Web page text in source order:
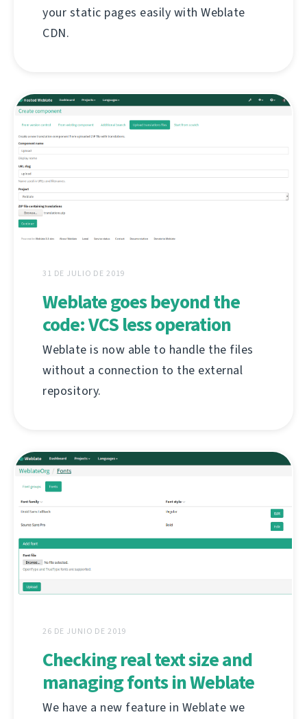
your static pages easily with Weblate
CDN.
31 DE JULIO DE 2019
Weblate goes beyond the
code: VCS less operation
Weblate is now able to handle the files
without a connection to the external
repository.
26 DE JUNIO DE 2019
Checking real text size and
managing fonts in Weblate
We have a new feature in Weblate we